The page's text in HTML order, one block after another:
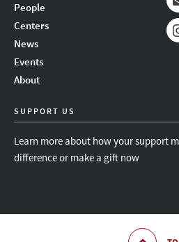
People
Centers
News
Events
About
SUPPORT US
Learn more about how your support
difference or make a gift now